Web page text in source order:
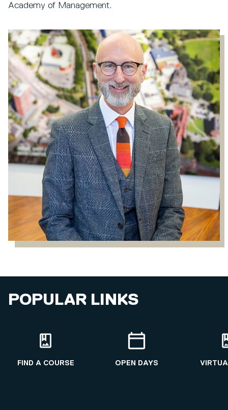
Academy of Management.
POPULAR LINKS
FIND A COURSE OPEN DAYS